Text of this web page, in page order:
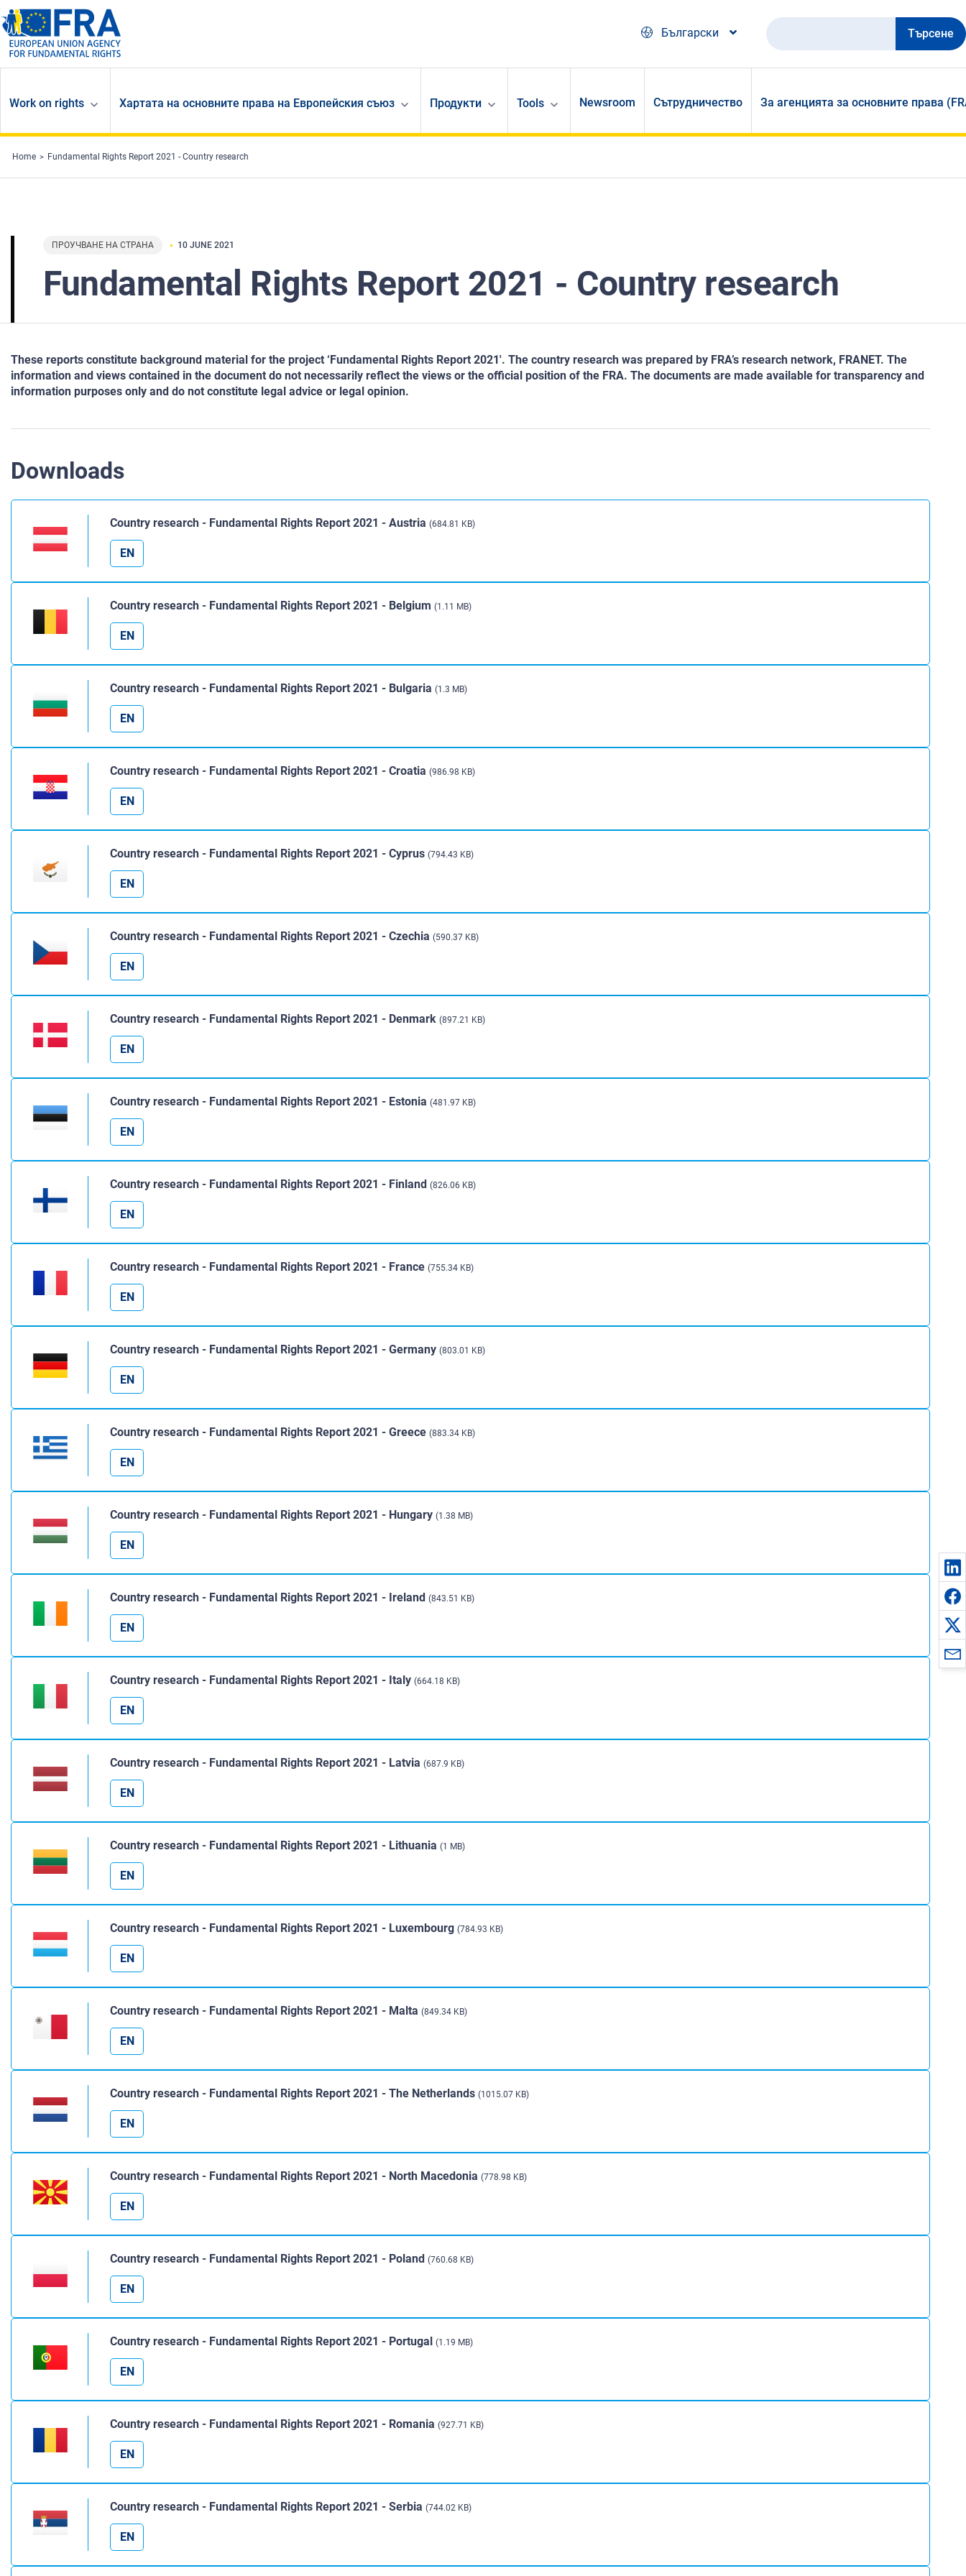
Skip to main content
Български
Търсене
Work on rights Хартата на основните права на Европейския съюз Продукти Tools Newsroom Сътрудничество За агенцията за основните права
Home Fundamental Rights Report 2021 - Country research
ПРОУЧВАНЕ НА СТРАНА 10 JUNE 2021
Fundamental Rights Report 2021 - Country research
These reports constitute background material for the project ‘Fundamental Rights Report 2021'. The country research was prepared by FRA’s research network, FRANET. The
information and views contained in the document do not necessarily reflect the views or the official position of the FRA. The documents are made available for transparency and
information purposes only and do not constitute legal advice or legal opinion.
Downloads
Country research - Fundamental Rights Report 2021 - Austria (684.81 KB)
EN
Country research - Fundamental Rights Report 2021 - Belgium (1.11 MB)
EN
Country research - Fundamental Rights Report 2021 - Bulgaria (1.3 MB)
EN
Country research - Fundamental Rights Report 2021 - Croatia (986.98 KB)
EN
Country research - Fundamental Rights Report 2021 - Cyprus (794.43 KB)
EN
Country research - Fundamental Rights Report 2021 - Czechia (590.37 KB)
EN
Country research - Fundamental Rights Report 2021 - Denmark (897.21 KB)
EN
Country research - Fundamental Rights Report 2021 - Estonia (481.97 KB)
EN
Country research - Fundamental Rights Report 2021 - Finland (826.06 KB)
EN
Country research - Fundamental Rights Report 2021 - France (755.34 KB)
EN
Country research - Fundamental Rights Report 2021 - Germany (803.01 KB)
EN
Country research - Fundamental Rights Report 2021 - Greece (883.34 KB)
EN
Country research - Fundamental Rights Report 2021 - Hungary (1.38 MB)
EN
Country research - Fundamental Rights Report 2021 - Ireland (843.51 KB)
EN
Country research - Fundamental Rights Report 2021 - Italy (664.18 KB)
EN
Country research - Fundamental Rights Report 2021 - Latvia (687.9 KB)
EN
Country research - Fundamental Rights Report 2021 - Lithuania (1 MB)
EN
Country research - Fundamental Rights Report 2021 - Luxembourg (784.93 KB)
EN
Country research - Fundamental Rights Report 2021 - Malta (849.34 KB)
EN
Country research - Fundamental Rights Report 2021 - The Netherlands (1015.07 KB)
EN
Country research - Fundamental Rights Report 2021 - North Macedonia (778.98 KB)
EN
Country research - Fundamental Rights Report 2021 - Poland (760.68 KB)
EN
Country research - Fundamental Rights Report 2021 - Portugal (1.19 MB)
EN
Country research - Fundamental Rights Report 2021 - Romania (927.71 KB)
EN
Country research - Fundamental Rights Report 2021 - Serbia (744.02 KB)
EN